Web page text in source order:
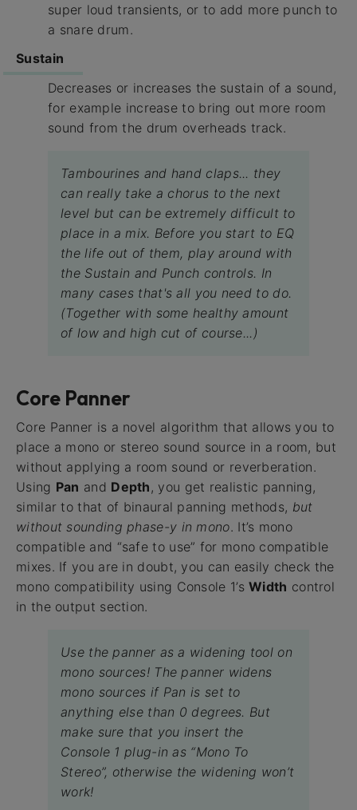
super loud transients, or to add more punch to
a snare drum.
Sustain
Decreases or increases the sustain of a sound,
for example increase to bring out more room
sound from the drum overheads track.
Tambourines and hand claps... they
can really take a chorus to the next
level but can be extremely difficult to
place in a mix. Before you start to EQ
the life out of them, play around with
the Sustain and Punch controls. In
many cases that's all you need to do.
(Together with some healthy amount
of low and high cut of course...)
Core Panner
Core Panner is a novel algorithm that allows you to
place a mono or stereo sound source in a room, but
without applying a room sound or reverberation.
Using Pan and Depth , you get realistic panning,
similar to that of binaural panning methods, but
without sounding phase-y in mono. It’s mono
compatible and “safe to use” for mono compatible
mixes. If you are in doubt, you can easily check the
mono compatibility using Console 1’sWidth control
in the output section.
Use the panner as a widening tool on
mono sources! The panner widens
mono sources if Pan is set to
anything else than 0 degrees. But
make sure that you insert the
Console 1 plug-in as “Mono To
Stereo”, otherwise the widening won’t
work!